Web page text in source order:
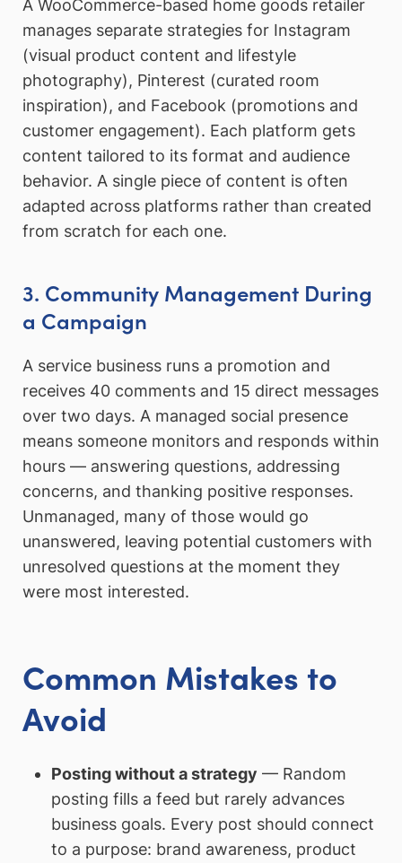
A WooCommerce-based home goods retailer
manages separate strategies for Instagram
(visual product content and lifestyle
photography), Pinterest (curated room
inspiration), and Facebook (promotions and
customer engagement). Each platform gets
content tailored to its format and audience
behavior. A single piece of content is often
adapted across platforms rather than created
from scratch for each one.
3. Community Management During
a Campaign
A service business runs a promotion and
receives 40 comments and 15 direct messages
over two days. A managed social presence
means someone monitors and responds within
hours — answering questions, addressing
concerns, and thanking positive responses.
Unmanaged, many of those would go
unanswered, leaving potential customers with
unresolved questions at the moment they
were most interested.
Common Mistakes to
Avoid
Posting without a strategy — Random
posting fills a feed but rarely advances
business goals. Every post should connect
to a purpose: brand awareness, product